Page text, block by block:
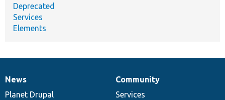
Deprecated
Services
Elements
News
items
News
Planet Drupal
Our
community
Community
Services
Documentation
Drupal
code
Governance
of